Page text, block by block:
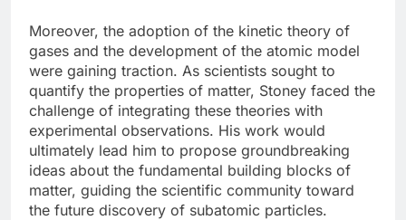
Moreover, the adoption of the kinetic theory of
gases and the development of the atomic model
were gaining traction. As scientists sought to
quantify the properties of matter, Stoney faced the
challenge of integrating these theories with
experimental observations. His work would
ultimately lead him to propose groundbreaking
ideas about the fundamental building blocks of
matter, guiding the scientific community toward
the future discovery of subatomic particles.